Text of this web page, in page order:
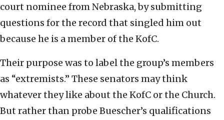
court nominee from Nebraska, by submitting
questions for the record that singled him out
because he is a member of the KofC.
Their purpose was to label the group’s members
as “extremists.” These senators may think
whatever they like about the KofC or the Church.
But rather than probe Buescher’s qualifications